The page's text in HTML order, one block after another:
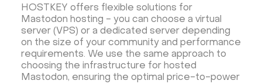
HOSTKEY offers flexible solutions for
Mastodon hosting - you can choose a virtual
server (VPS) or a dedicated server depending
on the size of your community and performance
requirements. We use the same approach to
choosing the infrastructure for hosted
Mastodon, ensuring the optimal price-to-power